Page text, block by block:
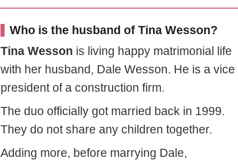
Who is the husband of Tina Wesson?
Tina Wesson is living happy matrimonial life
with her husband, Dale Wesson. He is a vice
president of a construction firm.
The duo officially got married back in 1999.
They do not share any children together.
Adding more, before marrying Dale,